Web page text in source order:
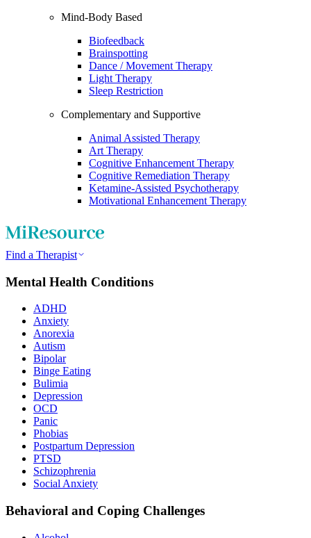
Mind-Body Based
Biofeedback
Brainspotting
Dance / Movement Therapy
Light Therapy
Sleep Restriction
Complementary and Supportive
Animal Assisted Therapy
Art Therapy
Cognitive Enhancement Therapy
Cognitive Remediation Therapy
Ketamine-Assisted Psychotherapy
Motivational Enhancement Therapy
Find a Therapist
Mental Health Conditions
ADHD
Anxiety
Anorexia
Autism
Bipolar
Binge Eating
Bulimia
Depression
OCD
Panic
Phobias
Postpartum Depression
PTSD
Schizophrenia
Social Anxiety
Behavioral and Coping Challenges